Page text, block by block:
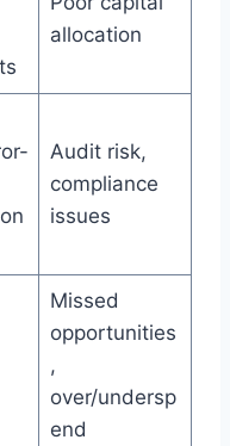
allocation
Audit risk,
compliance
issues
Missed
opportunities
,
over/undersp
end